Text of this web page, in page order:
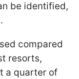
be identified,
compared
resorts,
a quarter of